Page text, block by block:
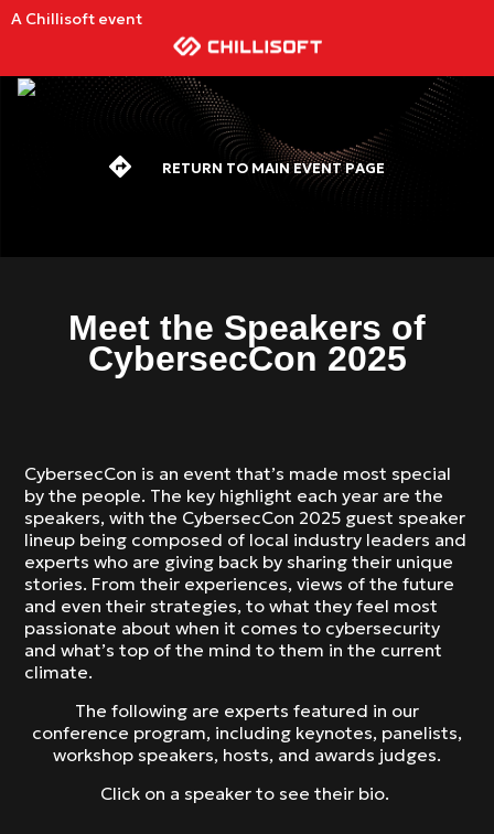
A Chillisoft event
RETURN TO MAIN EVENT PAGE
Meet the Speakers of
CybersecCon 2025
CybersecCon is an event that’s made most special
by the people. The key highlight each year are the
speakers, with the CybersecCon 2025 guest speaker
lineup being composed of local industry leaders and
experts who are giving back by sharing their unique
stories. From their experiences, views of the future
and even their strategies, to what they feel most
passionate about when it comes to cybersecurity
and what’s top of the mind to them in the current
climate.
The following are experts featured in our
conference program, including keynotes, panelists,
workshop speakers, hosts, and awards judges.
Click on a speaker to see their bio.